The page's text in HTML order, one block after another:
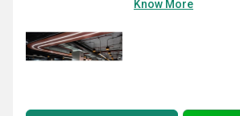
Know More